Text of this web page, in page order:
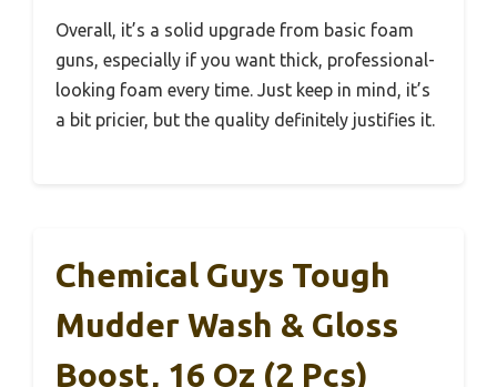
Overall, it’s a solid upgrade from basic foam
guns, especially if you want thick, professional-
looking foam every time. Just keep in mind, it’s
a bit pricier, but the quality definitely justifies it.
Chemical Guys Tough
Mudder Wash & Gloss
Boost, 16 Oz (2 Pcs)